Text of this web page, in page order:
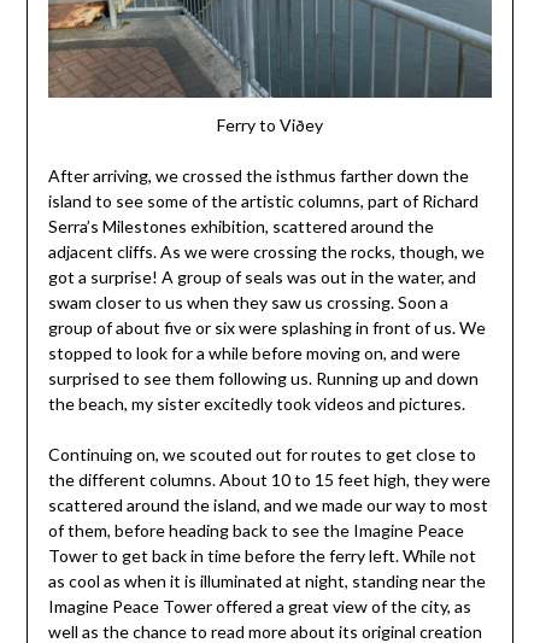
Ferry to Viðey
After arriving, we crossed the isthmus farther down the
island to see some of the artistic columns, part of Richard
Serra’s Milestones exhibition, scattered around the
adjacent cliffs. As we were crossing the rocks, though, we
got a surprise! A group of seals was out in the water, and
swam closer to us when they saw us crossing. Soon a
group of about five or six were splashing in front of us. We
stopped to look for a while before moving on, and were
surprised to see them following us. Running up and down
the beach, my sister excitedly took videos and pictures.
Continuing on, we scouted out for routes to get close to
the different columns. About 10 to 15 feet high, they were
scattered around the island, and we made our way to most
of them, before heading back to see the Imagine Peace
Tower to get back in time before the ferry left. While not
as cool as when it is illuminated at night, standing near the
Imagine Peace Tower offered a great view of the city, as
well as the chance to read more about its original creation